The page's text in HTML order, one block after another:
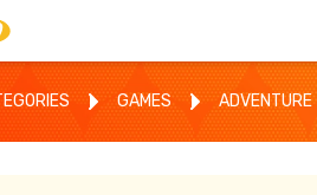
GAMES ADVENTURE